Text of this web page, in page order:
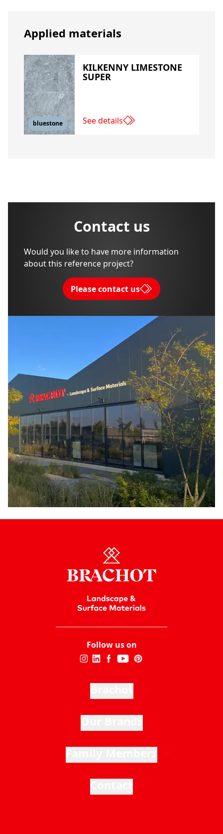
Applied materials
bluestone
KILKENNY LIMESTONE
SUPER
See details
Contact us
Would you like to have more information
about this reference project?
Please contact us
Follow us on